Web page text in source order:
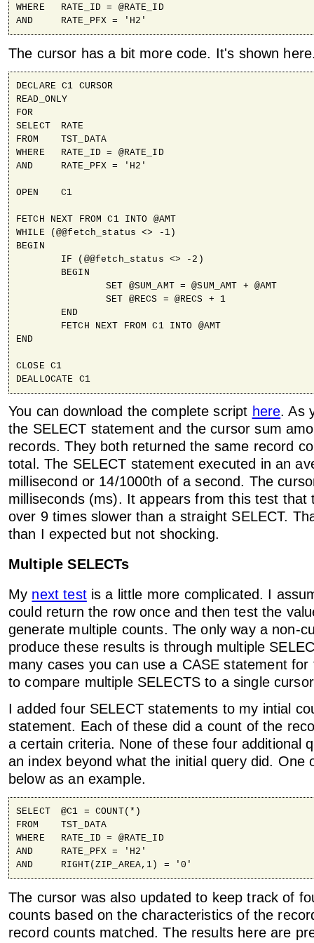
WHERE	RATE_ID = @RATE_ID
AND	RATE_PFX = 'H2'
The cursor has a bit more code. It's shown
DECLARE C1 CURSOR
READ_ONLY
FOR
SELECT	RATE
FROM	TST_DATA
WHERE	RATE_ID = @RATE_ID
AND	RATE_PFX = 'H2'
OPEN 	C1
FETCH NEXT FROM C1 INTO @AMT
WHILE (@@fetch_status <> -1)
BEGIN
END
CLOSE C1
DEALLOCATE C1
You can download the complete script here. As
the SELECT statement and the cursor sum
records. They both returned the same record
total. The SELECT statement executed in an
millisecond or 14/1000th of a second. The
milliseconds (ms). It appears from this test that
over 9 times slower than a straight SELECT.
than I expected but not shocking.
Multiple SELECTs
My next testis a little more complicated. I
could return the row once and then test the
generate multiple counts. The only way a non-
produce these results is through multiple
many cases you can use a CASE statement
to compare multiple SELECTS to a single
I added four SELECT statements to my intial
statement. Each of these did a count of the
a certain criteria. None of these four additional
an index beyond what the initial query did. One
below as an example.
SELECT	@C1 = COUNT(*)
FROM	TST_DATA
WHERE	RATE_ID = @RATE_ID
AND	RATE_PFX = 'H2'
AND	RIGHT(ZIP_AREA,1) = '0'
The cursor was also updated to keep track of
counts based on the characteristics of the
record counts matched. The results here are